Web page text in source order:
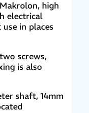
high
electrical
in places
screws,
is also
shaft, 14mm